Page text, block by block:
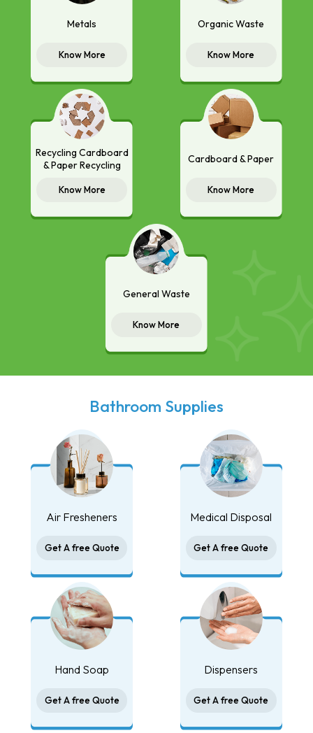
Metals
Know More
Organic Waste
Know More
Recycling Cardboard
& Paper Recycling
Know More
Cardboard & Paper
Know More
General Waste
Know More
Bathroom Supplies
Air Fresheners
Get A free Quote
Medical Disposal
Get A free Quote
Hand Soap
Get A free Quote
Dispensers
Get A free Quote